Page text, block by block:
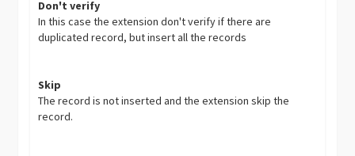
Don't verify
In this case the extension don't verify if there are
duplicated record, but insert all the records
Skip
The record is not inserted and the extension skip the
record.